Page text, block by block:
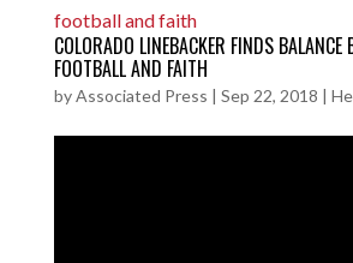
COLORADO LINEBACKER FINDS BALANCE
FOOTBALL AND FAITH
byAssociated Press | Sep 22, 2018 |